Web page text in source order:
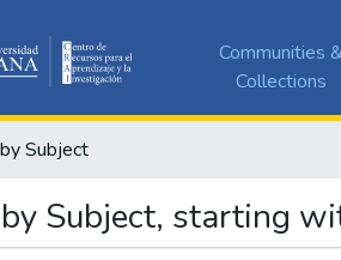
Communities &
Collections
Subject
Subject, starting